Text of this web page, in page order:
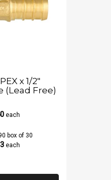
x 1/2"
(Lead Free)
each
box of 30
each